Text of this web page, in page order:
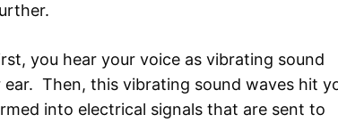
you hear your voice as vibrating sound
Then, this vibrating sound waves hit
into electrical signals that are sent to